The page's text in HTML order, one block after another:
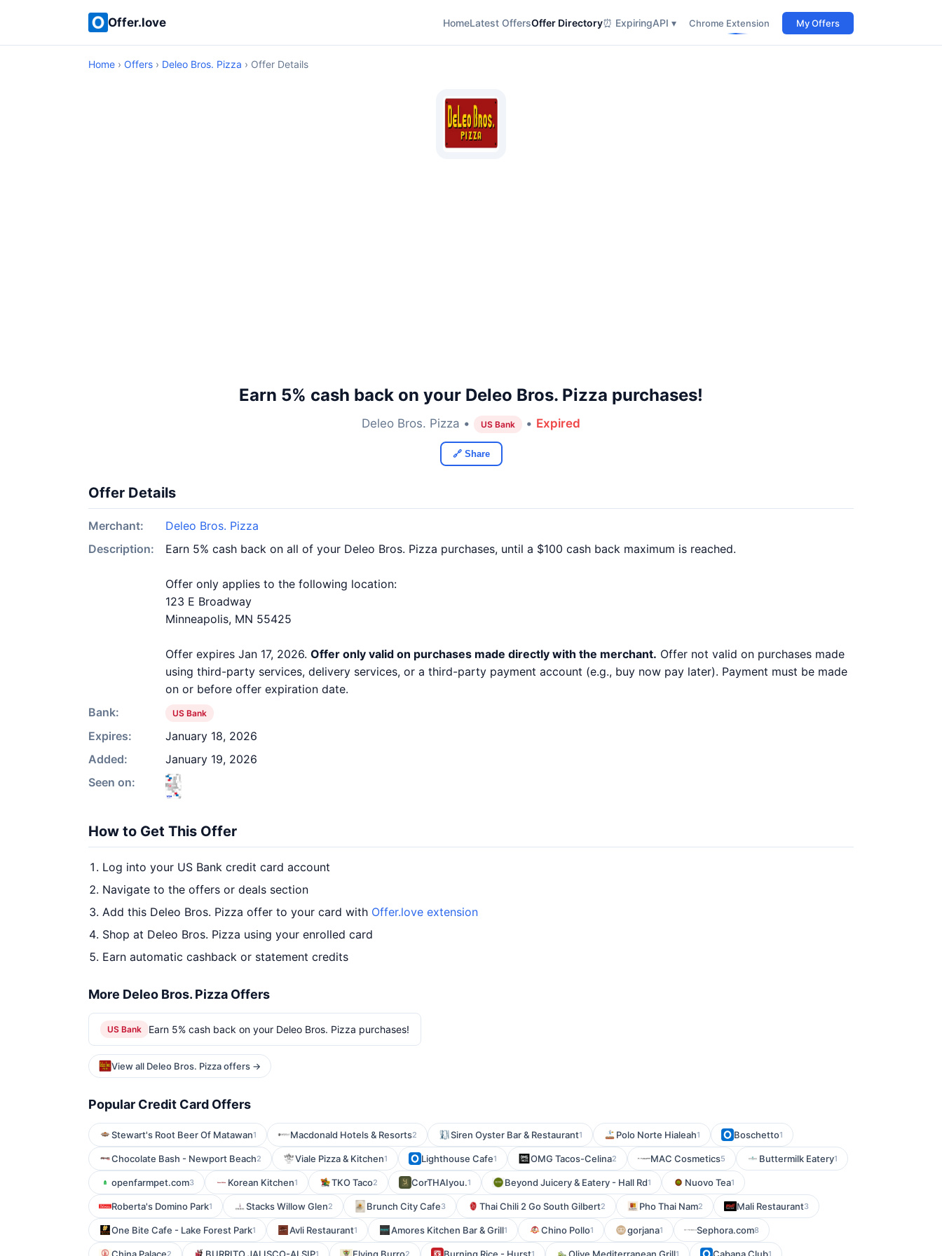
Offer.love HomeLatest OffersOffer Directory⏰ ExpiringAPI ▾ Chrome Extension My Offers
Home › Offers › Deleo Bros. Pizza › Offer Details
Earn 5% cash back on your Deleo Bros. Pizza purchases!
Deleo Bros. Pizza • US Bank • Expired
🔗 Share
Offer Details
Merchant:
Deleo Bros. Pizza
Description:
Earn 5% cash back on all of your Deleo Bros. Pizza purchases, until a $100 cash back maximum is reached.
Offer only applies to the following location:
123 E Broadway
Minneapolis, MN 55425
Offer expires Jan 17, 2026. Offer only valid on purchases made directly with the merchant. Offer not valid on purchases made
using third-party services, delivery services, or a third-party payment account (e.g., buy now pay later). Payment must be made
on or before offer expiration date.
Bank:
US Bank
Expires:
January 18, 2026
Added:
January 19, 2026
Seen on:
How to Get This Offer
Log into your US Bank credit card account
Navigate to the offers or deals section
Add this Deleo Bros. Pizza offer to your card with Offer.love extension
Shop at Deleo Bros. Pizza using your enrolled card
Earn automatic cashback or statement credits
More Deleo Bros. Pizza Offers
US Bank Earn 5% cash back on your Deleo Bros. Pizza purchases!
View all Deleo Bros. Pizza offers →
Popular Credit Card Offers
Stewart's Root Beer Of Matawan1 Macdonald Hotels & Resorts2 Siren Oyster Bar & Restaurant1 Polo Norte Hialeah1 Boschetto1
Chocolate Bash - Newport Beach2 Viale Pizza & Kitchen1 Lighthouse Cafe1 OMG Tacos-Celina2 MAC Cosmetics5 Buttermilk Eatery1
openfarmpet.com3 Korean Kitchen1 TKO Taco2 CorTHAIyou.1 Beyond Juicery & Eatery - Hall Rd1 Nuovo Tea1
Roberta's Domino Park1 Stacks Willow Glen2 Brunch City Cafe3 Thai Chili 2 Go South Gilbert2 Pho Thai Nam2 Mali Restaurant3
One Bite Cafe - Lake Forest Park1 Avli Restaurant1 Amores Kitchen Bar & Grill1 Chino Pollo1 gorjana1 Sephora.com8
2 1 2 1 1 1